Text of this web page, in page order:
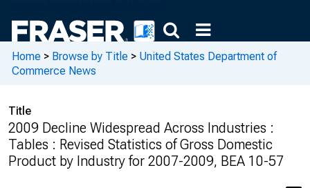
Home > Browse by Title > United States Department of
Commerce News
Title
2009 Decline Widespread Across Industries :
Tables : Revised Statistics of Gross Domestic
Product by Industry for 2007-2009, BEA 10-57